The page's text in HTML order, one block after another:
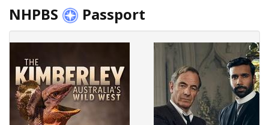
NHPBS Passport